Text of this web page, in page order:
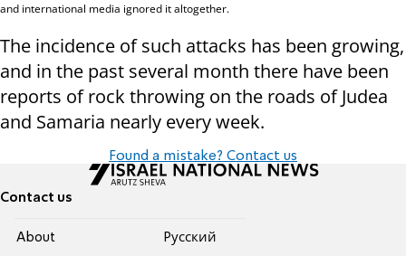
and international media ignored it altogether.
The incidence of such attacks has been growing,
and in the past several month there have been
reports of rock throwing on the roads of Judea
and Samaria nearly every week.
Found a mistake? Contact us
Contact us
About
Pусский